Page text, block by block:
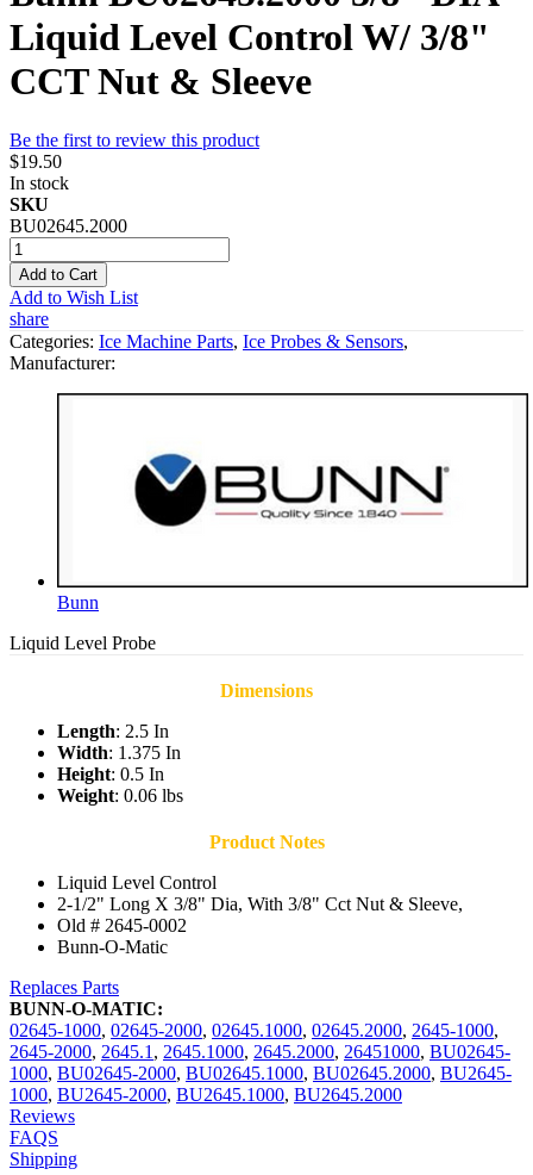
Liquid Level Control W/ 3/8"
CCT Nut & Sleeve
Be the first to review this product
$19.50
In stock
SKU
BU02645.2000
Add to Cart
Add to Wish List
share
Categories: Ice Machine Parts, Ice Probes & Sensors,
Manufacturer:
Bunn
Liquid Level Probe
Dimensions
Length: 2.5 In
Width: 1.375 In
Height: 0.5 In
Weight: 0.06 lbs
Product Notes
Liquid Level Control
2-1/2" Long X 3/8" Dia, With 3/8" Cct Nut & Sleeve,
Old # 2645-0002
Bunn-O-Matic
Replaces Parts
BUNN-O-MATIC:
02645-1000, 02645-2000, 02645.1000, 02645.2000, 2645-1000,
2645-2000, 2645.1, 2645.1000, 2645.2000, 26451000, BU02645-
1000, BU02645-2000, BU02645.1000, BU02645.2000, BU2645-
1000, BU2645-2000, BU2645.1000, BU2645.2000
Reviews
FAQS
Shipping